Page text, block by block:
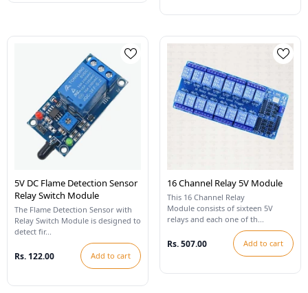
5V DC Flame Detection Sensor
Relay Switch Module
The Flame Detection Sensor with
Relay Switch Module is designed to
detect fir...
Rs. 122.00 Add to cart
16 Channel Relay 5V Module
This 16 Channel Relay
Module consists of sixteen 5V
relays and each one of th...
Rs. 507.00 Add to cart